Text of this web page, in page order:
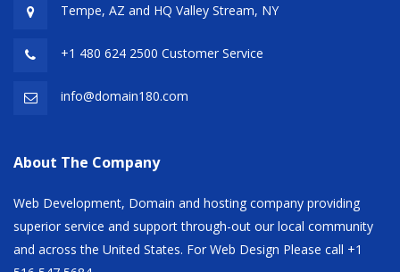
Tempe, AZ and HQ Valley Stream, NY
+1 480 624 2500 Customer Service
info@domain180.com
About The Company
Web Development, Domain and hosting company providing
superior service and support through-out our local community
and across the United States. For Web Design Please call +1